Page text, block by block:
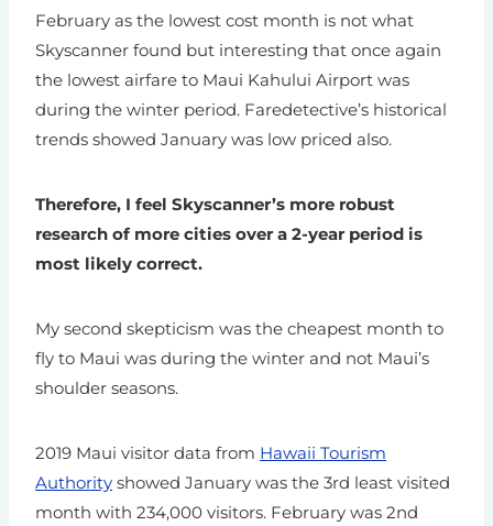
February as the lowest cost month is not what
Skyscanner found but interesting that once again
the lowest airfare to Maui Kahului Airport was
during the winter period. Faredetective’s historical
trends showed January was low priced also.
Therefore, I feel Skyscanner’s more robust
research of more cities over a 2-year period is
most likely correct.
My second skepticism was the cheapest month to
fly to Maui was during the winter and not Maui’s
shoulder seasons.
2019 Maui visitor data from Hawaii Tourism
Authority showed January was the 3rd least visited
month with 234,000 visitors. February was 2nd